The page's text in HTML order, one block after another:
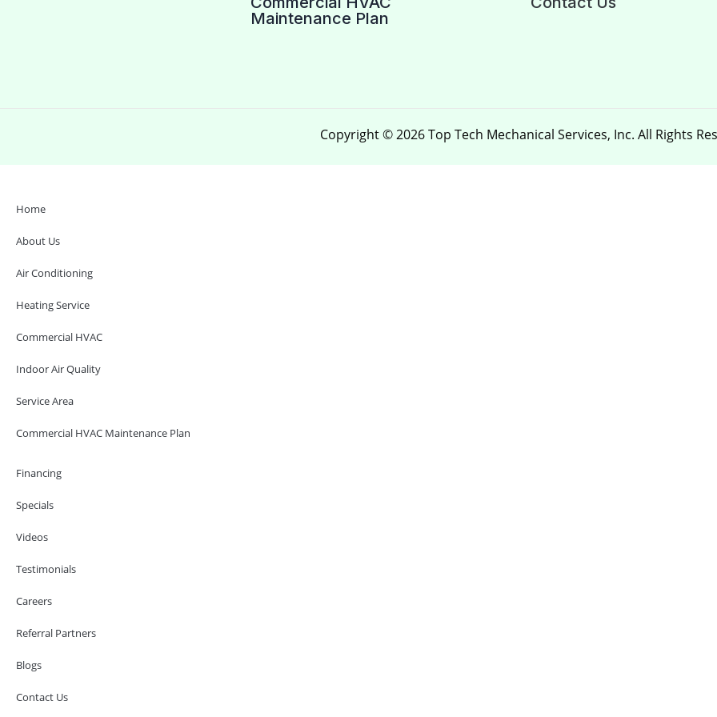
Maintenance Plan
Copyright © 2026 Top Tech Mechanical Services, Inc. All Rights
Home
About Us
Air Conditioning
Heating Service
Commercial HVAC
Indoor Air Quality
Service Area
Commercial HVAC Maintenance Plan
Financing
Specials
Videos
Testimonials
Careers
Referral Partners
Blogs
Contact Us